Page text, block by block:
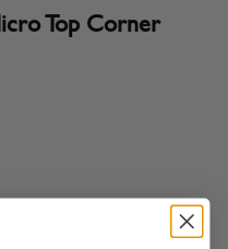
Top Corner